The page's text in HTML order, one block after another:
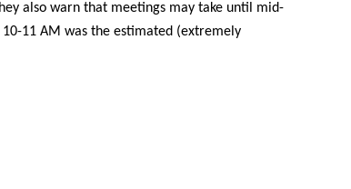
also warn that meetings may take until mid-
10-11 AM was the estimated (extremely